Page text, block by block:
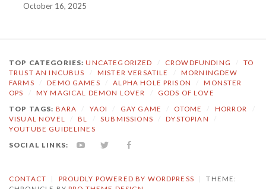
October 16, 2025
TOP CATEGORIES:UNCATEGORIZED CROWDFUNDING
TO
TRUST AN INCUBUS
MISTER VERSATILE
MORNINGDEW
FARMS
DEMO GAMES ALPHA HOLE PRISON
MONSTER
OPS
MY MAGICAL DEMON LOVER GODS OF LOVE
TOP TAGS: BARA YAOI GAY GAME OTOME HORROR
VISUAL NOVEL
BL SUBMISSIONS DYSTOPIAN
YOUTUBE GUIDELINES
SOCIAL LINKS: YOUTUBETWITTER
CONTACT PROUDLY POWERED BY WORDPRESS
THEME: